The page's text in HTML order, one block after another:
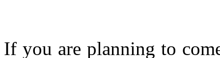
If you are planning to